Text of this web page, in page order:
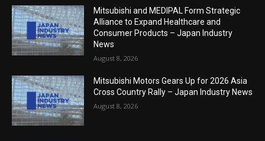
Mitsubishi and MEDIPAL Form Strategic
Alliance to Expand Healthcare and
Consumer Products – Japan Industry
News
August 8, 2026
Mitsubishi Motors Gears Up for 2026 Asia
Cross Country Rally – Japan Industry News
August 8, 2026